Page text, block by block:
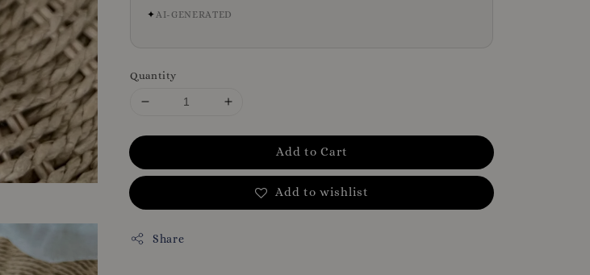
✦AI-GENERATED
Quantity
Add to Cart
Add to wishlist
Share